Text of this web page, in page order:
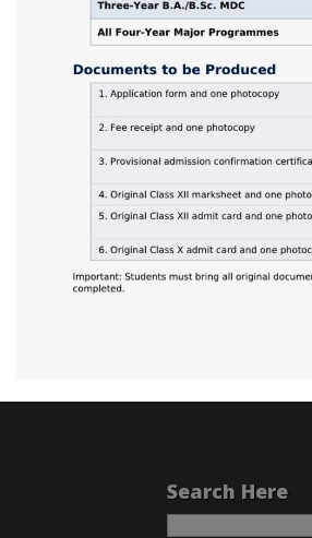
Search Here
Search